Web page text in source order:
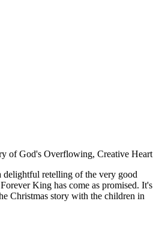
of God's Overflowing, Creative Heart
delightful retelling of the very good
King has come as promised. It's
Christmas story with the children in